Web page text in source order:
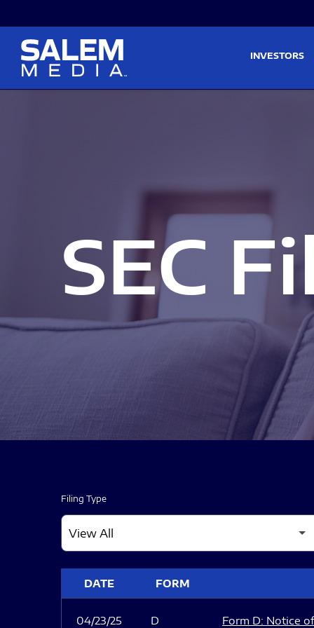
INVESTORS
SEC
Filing Type
DATE FORM
04/23/25 D Form D: Notice